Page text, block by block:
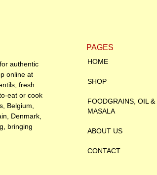
authentic
online at
fresh
eat or cook
Belgium,
Denmark,
bringing
PAGES
HOME
SHOP
FOODGRAINS, OIL &
MASALA
ABOUT US
CONTACT